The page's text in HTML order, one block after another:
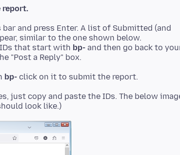
report.
and press Enter. A list of Submitted (and
similar to the one shown below.
that start with bp- and then go back to
"Post a Reply" box.
bp-
just copy and paste the IDs. The below